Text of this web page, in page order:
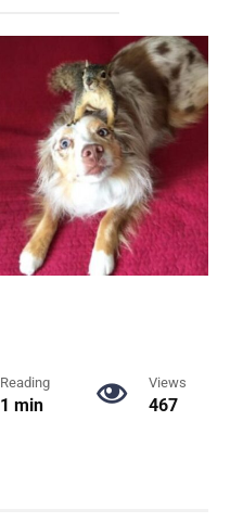
Reading
1 min
Views
467